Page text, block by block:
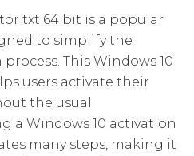
txt 64 bit is a popular
to simplify the
This Windows 10
users activate their
the usual
a Windows 10 activation
many steps, making it